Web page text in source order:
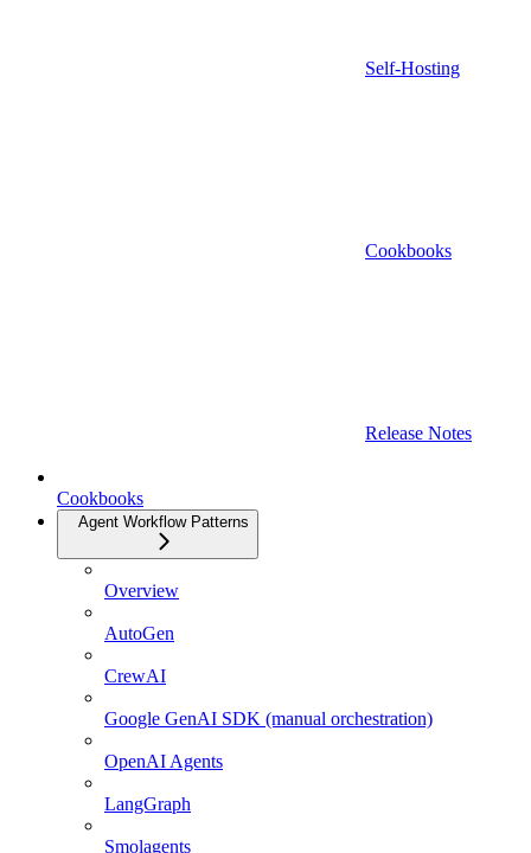
Self-Hosting
Cookbooks
Release Notes
Cookbooks
Agent Workflow Patterns
Overview
AutoGen
CrewAI
Google GenAI SDK (manual orchestration)
OpenAI Agents
LangGraph
Smolagents